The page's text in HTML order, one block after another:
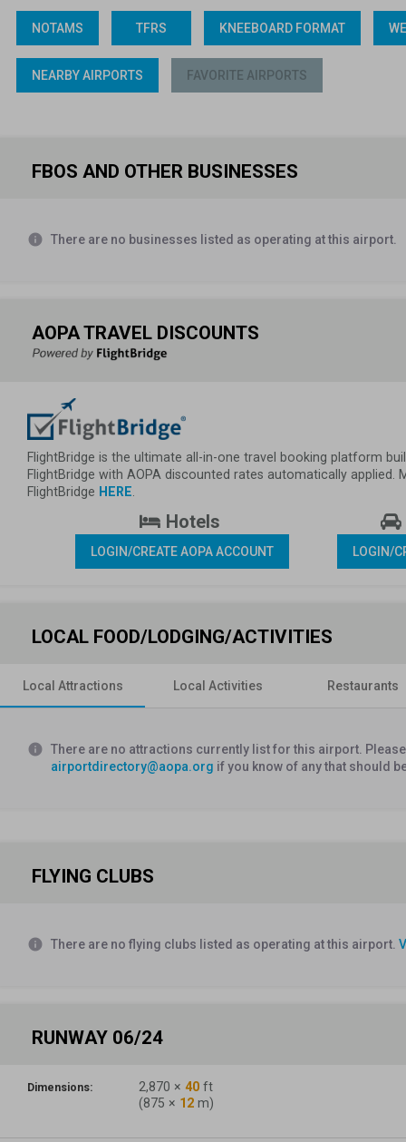
NOTAMS TFRS KNEEBOARD FORMAT
NEARBY AIRPORTS FAVORITE AIRPORTS
FBOS AND OTHER BUSINESSES
info There are no businesses listed as operating at this airport.
AOPA TRAVEL DISCOUNTS
FlightBridge is the ultimate all-in-one travel booking platform
FlightBridge with AOPA discounted rates automatically
FlightBridge HERE.
Hotels
LOGIN/CREATE AOPA ACCOUNT LOGIN/
LOCAL FOOD/LODGING/ACTIVITIES
Local Attractions Local Activities Restaurants
info There are no attractions currently list for this airport.
airportdirectory@aopa.org if you know of any that should
FLYING CLUBS
info There are no flying clubs listed as operating at this airport.
RUNWAY 06/24
Dimensions: 2,870 × 40 ft
(875 × 12 m)